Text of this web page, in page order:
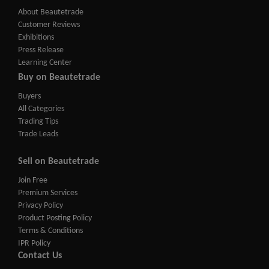
About Beautetrade
Customer Reviews
Exhibitions
Press Release
Learning Center
Buy on Beautetrade
Buyers
All Categories
Trading Tips
Trade Leads
Sell on Beautetrade
Join Free
Premium Services
Privacy Policy
Product Posting Policy
Terms & Conditions
IPR Policy
Contact Us